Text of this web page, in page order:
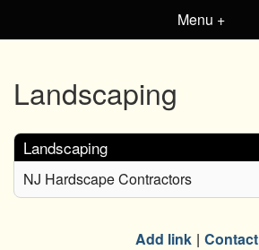
Menu +
Landscaping
Landscaping
NJ Hardscape Contractors
Add link Contact